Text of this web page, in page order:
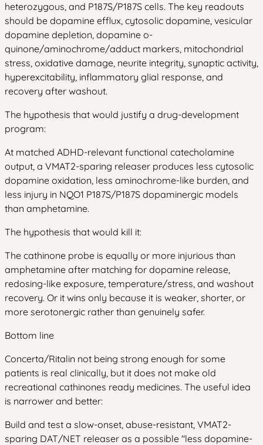
heterozygous, and P187S/P187S cells. The key readouts
should be dopamine efflux, cytosolic dopamine, vesicular
dopamine depletion, dopamine o-
quinone/aminochrome/adduct markers, mitochondrial
stress, oxidative damage, neurite integrity, synaptic activity,
hyperexcitability, inflammatory glial response, and
recovery after washout.
The hypothesis that would justify a drug-development
program:
At matched ADHD-relevant functional catecholamine
output, a VMAT2-sparing releaser produces less cytosolic
dopamine oxidation, less aminochrome-like burden, and
less injury in NQO1 P187S/P187S dopaminergic models
than amphetamine.
The hypothesis that would kill it:
The cathinone probe is equally or more injurious than
amphetamine after matching for dopamine release,
redosing-like exposure, temperature/stress, and washout
recovery. Or it wins only because it is weaker, shorter, or
more serotonergic rather than genuinely safer.
Bottom line
Concerta/Ritalin not being strong enough for some
patients is real clinically, but it does not make old
recreational cathinones ready medicines. The useful idea
is narrower and better:
Build and test a slow-onset, abuse-resistant, VMAT2-
sparing DAT/NET releaser as a possible "less dopamine-